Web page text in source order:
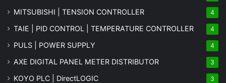
MITSUBISHI | TENSION CONTROLLER 4
TAIE | PID CONTROL | TEMPERATURE CONTROLLER 4
PULS | POWER SUPPLY 4
AXE DIGITAL PANEL METER DISTRIBUTOR 3
KOYO PLC | DirectLOGIC 3